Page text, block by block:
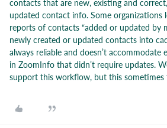
contacts that are new, existing and
updated contact info. Some organizations
reports of contacts “added or updated by
newly created or updated contacts into
always reliable and doesn’t
in ZoomInfo that didn’t require updates.
support this workflow, but this sometimes